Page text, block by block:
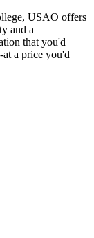
USAO offers
and a
that you'd
a price you'd